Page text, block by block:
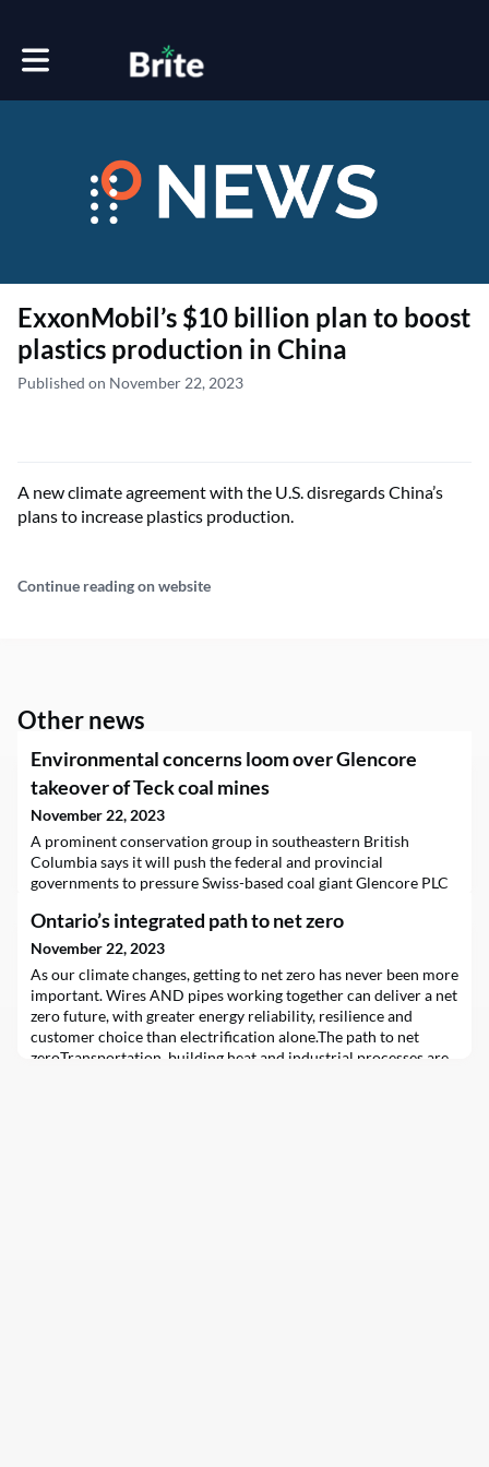
Toggle main navigation
ExxonMobil’s $10 billion plan to boost
plastics production in China
Published on November 22, 2023
A new climate agreement with the U.S. disregards China’s
plans to increase plastics production.
Continue reading on website
Other news
Environmental concerns loom over Glencore
takeover of Teck coal mines
November 22, 2023
A prominent conservation group in southeastern British
Columbia says it will push the federal and provincial
governments to pressure Swiss-based coal giant Glencore PLC
steelmaking coal mines it wants to acquire from Teck
Resources Ltd. “Allowing Glencore to take control of Teck’s coal
mines could be disastrous,” said Randal Macnair, a c
Ontario’s integrated path to net zero
November 22, 2023
As our climate changes, getting to net zero has never been more
important. Wires AND pipes working together can deliver a net
zero future, with greater energy reliability, resilience and
customer choice than electrification alone.The path to net
zeroTransportation, building heat and industrial processes are